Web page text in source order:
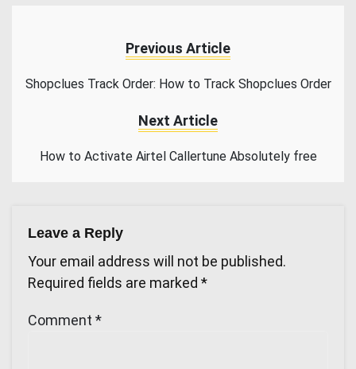
Previous Article
Shopclues Track Order: How to Track Shopclues Order
Next Article
How to Activate Airtel Callertune Absolutely free
Leave a Reply
Your email address will not be published.
Required fields are marked *
Comment *